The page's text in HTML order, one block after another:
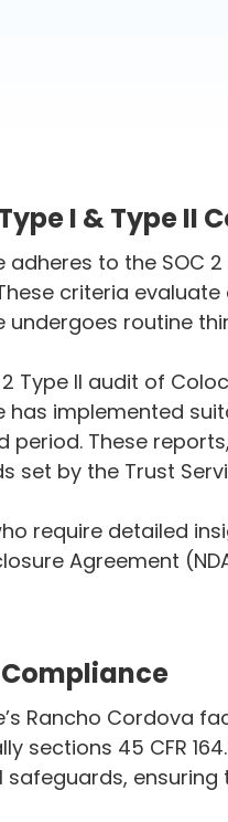
I & Type II
adheres to the SOC
criteria
undergoes routine
2 Type II audit of
has implemented
period. These
set by the Trust
require detailed
Agreement
Compliance
Rancho Cordova
sections 45 CFR
safeguards,